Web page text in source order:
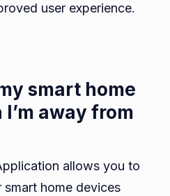
user experience.
smart home
away from
allows you to
home devices